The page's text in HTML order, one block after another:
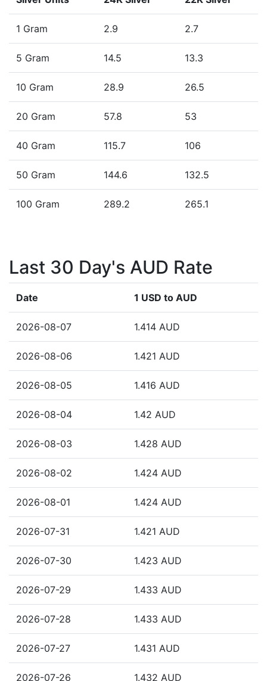
1 Gram 2.9 2.7
5 Gram 14.5 13.3
10 Gram 28.9 26.5
20 Gram 57.8 53
40 Gram 115.7 106
50 Gram 144.6 132.5
100 Gram 289.2 265.1
Last 30 Day's AUD Rate
Date 1 USD to AUD
2026-08-07 1.414 AUD
2026-08-06 1.421 AUD
2026-08-05 1.416 AUD
2026-08-04 1.42 AUD
2026-08-03 1.428 AUD
2026-08-02 1.424 AUD
2026-08-01 1.424 AUD
2026-07-31 1.421 AUD
2026-07-30 1.423 AUD
2026-07-29 1.433 AUD
2026-07-28 1.433 AUD
2026-07-27 1.431 AUD
2026-07-26 1.432 AUD